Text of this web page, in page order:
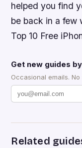
helped you find
be back in a few
Top 10 Free
Get new guides
Occasional emails.
Related